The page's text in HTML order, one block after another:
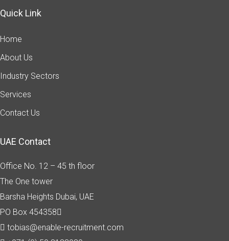
Quick Link
Home
About Us
Industry Sectors
Services
Contact Us
UAE Contact
Office No. 12 – 45 th floor
The One tower
Barsha Heights Dubai, UAE
PO Box 454358
tobias@enable-recruitment.com